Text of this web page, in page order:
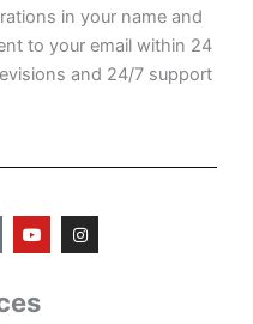
in your name and
to your email within 24
and 24/7 support
Y
o
u
b
I
n
s